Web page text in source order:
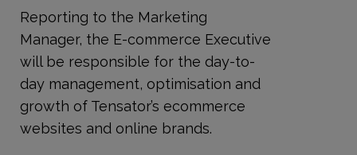
Reporting to the Marketing
Manager, the E-commerce Executive
will be responsible for the day-to-
day management, optimisation and
growth of Tensator’s ecommerce
websites and online brands.